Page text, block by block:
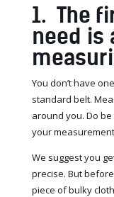
1. The
need is
You don’t have
standard belt.
around you. Do
your
We suggest you
precise. But
piece of bulky